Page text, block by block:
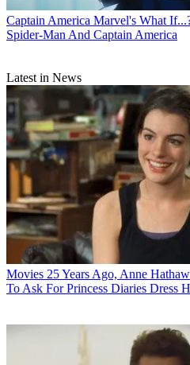
Captain America Marvel's What
Spider-Man And Captain America
Latest in News
Movies 25 Years Ago, Anne
To Ask For Princess Diaries Dress